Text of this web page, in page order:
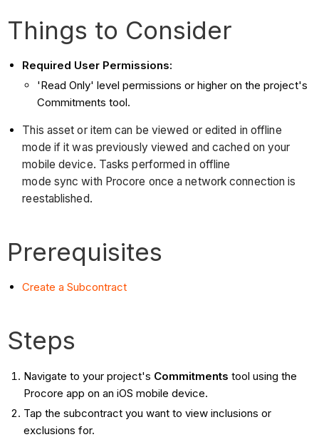
Things to Consider
Required User Permissions:
'Read Only' level permissions or higher on the project's
Commitments tool.
This asset or item can be viewed or edited in offline
mode if it was previously viewed and cached on your
mobile device. Tasks performed in offline
mode sync with Procore once a network connection is
reestablished.
Prerequisites
Create a Subcontract
Steps
Navigate to your project's Commitments tool using the
Procore app on an iOS mobile device.
Tap the subcontract you want to view inclusions or
exclusions for.